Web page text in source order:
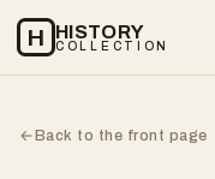
H HISTORY
COLLECTION
←Back to the front page